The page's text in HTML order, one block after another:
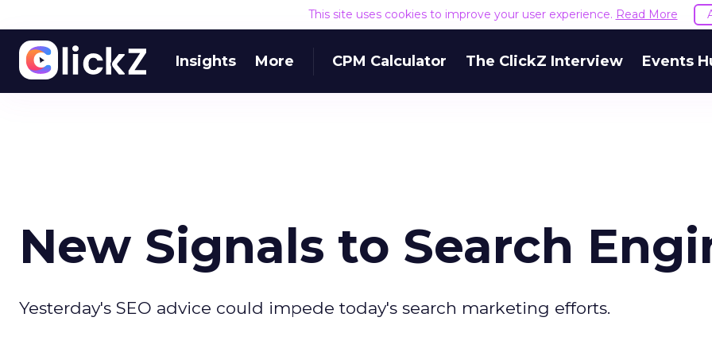
This site uses cookies to improve your user experience. Read More
Insights More CPM Calculator The ClickZ Interview Events
New Signals to Search
Yesterday's SEO advice could impede today's search marketing efforts.